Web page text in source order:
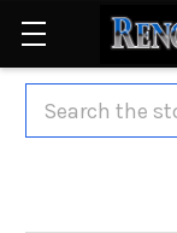
Search